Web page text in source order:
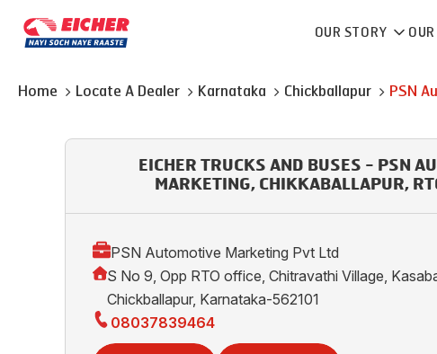
OUR STORY
Home Locate A Dealer Karnataka Chickballapur PSN
EICHER TRUCKS AND BUSES - PSN
MARKETING, CHIKKABALLAPUR,
PSN Automotive Marketing Pvt Ltd
S No 9, Opp RTO office, Chitravathi Village,
Chickballapur, Karnataka-562101
08037839464